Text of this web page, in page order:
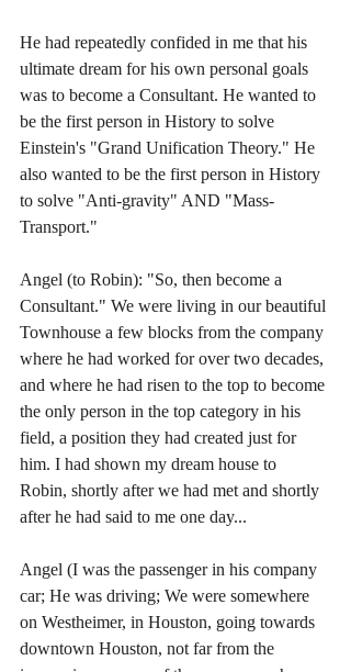
He had repeatedly confided in me that his
ultimate dream for his own personal goals
was to become a Consultant. He wanted to
be the first person in History to solve
Einstein's "Grand Unification Theory." He
also wanted to be the first person in History
to solve "Anti-gravity" AND "Mass-
Transport."
Angel (to Robin): "So, then become a
Consultant." We were living in our beautiful
Townhouse a few blocks from the company
where he had worked for over two decades,
and where he had risen to the top to become
the only person in the top category in his
field, a position they had created just for
him. I had shown my dream house to
Robin, shortly after we had met and shortly
after he had said to me one day...
Angel (I was the passenger in his company
car; He was driving; We were somewhere
on Westheimer, in Houston, going towards
downtown Houston, not far from the